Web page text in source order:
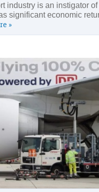
industry is an instigator
significant economic
»